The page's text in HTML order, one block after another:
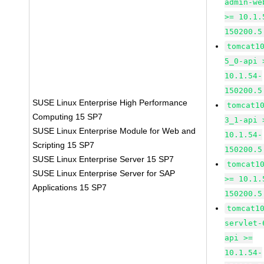
SUSE Linux Enterprise High Performance
Computing 15 SP7
SUSE Linux Enterprise Module for Web and
Scripting 15 SP7
SUSE Linux Enterprise Server 15 SP7
SUSE Linux Enterprise Server for SAP
Applications 15 SP7
admin-
>=
5_0-api
10.1.54-
3_1-api
10.1.54-
>=
servlet-
api >=
10.1.54-